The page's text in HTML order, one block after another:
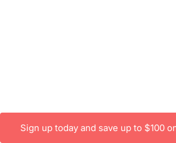
Sign up today and save up to $100